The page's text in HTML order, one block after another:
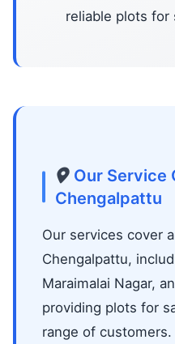
reliable plots for
Our Service
Chengalpattu
Our services cover
Chengalpattu,
Maraimalai Nagar,
providing plots for
range of customers.